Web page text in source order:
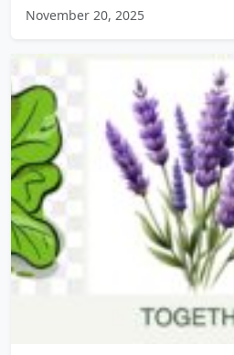
November 20, 2025